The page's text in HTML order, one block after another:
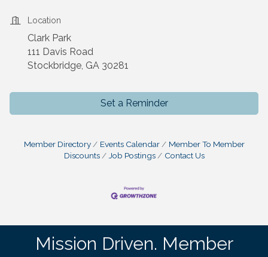
Location
Clark Park
111 Davis Road
Stockbridge, GA 30281
Set a Reminder
Member Directory Events Calendar
Member To Member
Discounts
Job Postings Contact Us
Mission Driven. Member